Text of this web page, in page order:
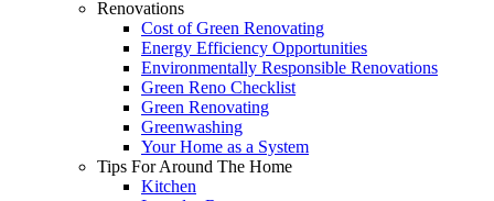
Renovations
Cost of Green Renovating
Energy Efficiency Opportunities
Environmentally Responsible Renovations
Green Reno Checklist
Green Renovating
Greenwashing
Your Home as a System
Tips For Around The Home
Kitchen